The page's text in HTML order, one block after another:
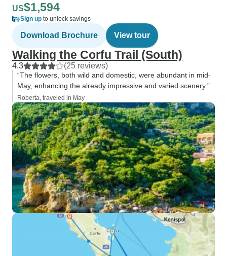
US$1,594
Sign up to unlock savings
Download Brochure View tour
Walking the Corfu Trail (South)
4.3 (25 reviews)
“The flowers, both wild and domestic, were abundant in mid-
May, enhancing the already impressive and varied scenery.”
Roberta, traveled in May